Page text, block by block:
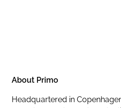
About Primo
Headquartered in